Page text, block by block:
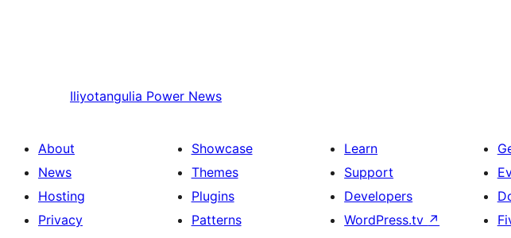
Iliyotangulia Power News
About
News
Hosting
Privacy
Showcase
Themes
Plugins
Patterns
Learn
Support
Developers
WordPress.tv ↗